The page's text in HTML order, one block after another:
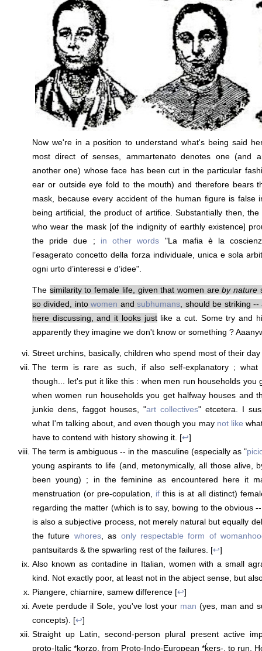
Now we're in a position to understand what's being said
most direct of senses, ammartenato denotes one (and
another one) whose face has been cut in the particular
ear or outside eye fold to the mouth) and therefore bears
mask, because every accident of the human figure is false
being artificial, the product of artifice. Substantially then,
who wear the mask [of the indignity of earthly existence]
the pride due ; in other words "La mafia è la
l’esagerato concetto della forza individuale, unica e sola
ogni urto d’interessi e d’idee".
The similarity to female life, given that women areby nature
so divided, intowomen andsubhumans , should be striking
here discussing, and it looks justlike a cut. Some try and
apparently they imagine we don't know or something ?
Street urchins, basically, children who spend most of their
The term is rare as such, if also self-explanatory ; what
though... let's put it like this : when men run households you
when women run households you get halfway houses and
junkie dens, faggot houses, "art collectives" etcetera. I
what I'm talking about, and even though you may not like
have to contend with history showing it. [↩]
The term is ambiguous -- in the masculine (especially as "
young aspirants to life (and, metonymically, all those alive,
been young) ; in the feminine as encountered here it
menstruation (or pre-copulation, if this is at all distinct)
regarding the matter (which is to say, bowing to the obvious
is also a subjective process, not merely natural but equally
the future whores, as only respectable form of
pantsuitards & the spwarling rest of the failures. [↩]
Also known as contadine in Italian, women with a small
kind. Not exactly poor, at least not in the abject sense, but
Piangere, chiarnire, samew difference [↩]
Avete perdude il Sole, you've lost your man (yes, man and
concepts). [↩]
Straight up Latin, second-person plural present active
proto-Italic *korzo, from Proto-Indo-European *ḱers-, to run.